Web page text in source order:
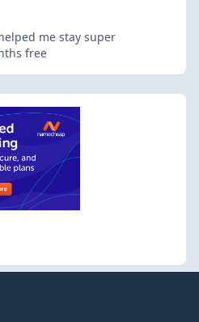
me stay super
free